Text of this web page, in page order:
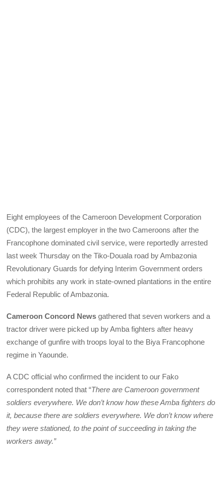
Eight employees of the Cameroon Development Corporation
(CDC), the largest employer in the two Cameroons after the
Francophone dominated civil service, were reportedly arrested
last week Thursday on the Tiko-Douala road by Ambazonia
Revolutionary Guards for defying Interim Government orders
which prohibits any work in state-owned plantations in the entire
Federal Republic of Ambazonia.
Cameroon Concord News gathered that seven workers and a
tractor driver were picked up by Amba fighters after heavy
exchange of gunfire with troops loyal to the Biya Francophone
regime in Yaounde.
A CDC official who confirmed the incident to our Fako
correspondent noted that “There are Cameroon government
soldiers everywhere. We don’t know how these Amba fighters do
it, because there are soldiers everywhere. We don’t know where
they were stationed, to the point of succeeding in taking the
workers away.”